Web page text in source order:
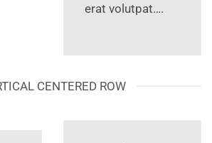
erat volutpat….
CENTERED ROW